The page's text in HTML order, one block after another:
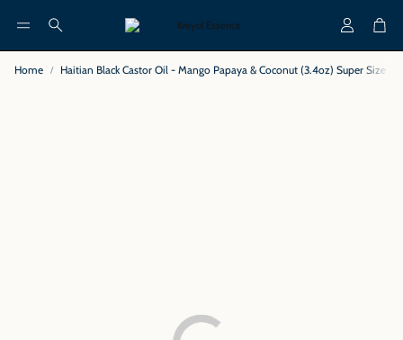
Search AccountCart
Home Haitian Black Castor Oil - Mango Papaya & Coconut (3.4oz) Super Size